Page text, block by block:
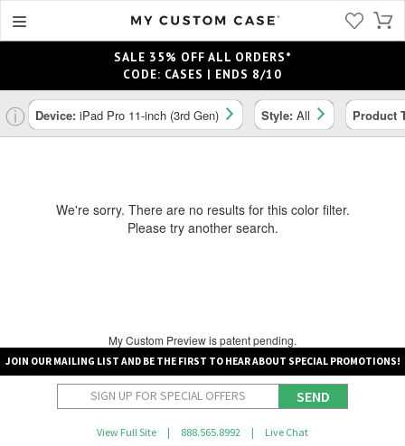
SALE 35% OFF ALL ORDERS*
CODE: CASES | ENDS 8/10
ⓘ Device: iPad Pro 11-inch (3rd Gen) Style: All Product
We're sorry. There are no results for this color filter.
Please try another search.
My Custom Preview is patent pending.
JOIN OUR MAILING LIST AND BE THE FIRST TO HEAR ABOUT SPECIAL PROMOTIONS!
SEND
View Full Site | 888.565.8992 | Live Chat